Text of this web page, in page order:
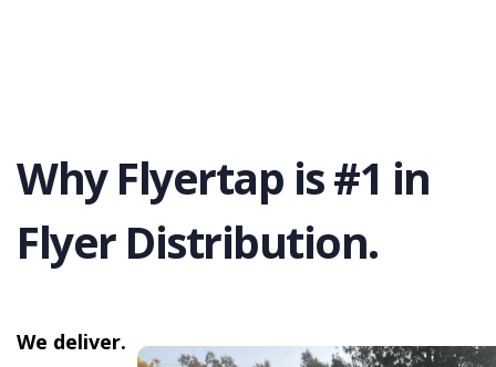
Why Flyertap is #1 in
Flyer Distribution.
We deliver.